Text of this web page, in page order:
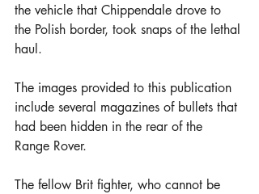
the vehicle that Chippendale drove to
the Polish border, took snaps of the lethal
haul.
The images provided to this publication
include several magazines of bullets that
had been hidden in the rear of the
Range Rover.
The fellow Brit fighter, who cannot be